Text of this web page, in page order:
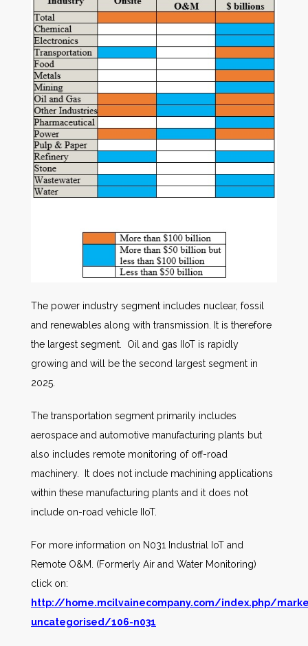
The power industry segment includes nuclear, fossil
and renewables along with transmission. It is therefore
the largest segment. Oil and gas IIoT is rapidly
growing and will be the second largest segment in
2025.
The transportation segment primarily includes
aerospace and automotive manufacturing plants but
also includes remote monitoring of off-road
machinery. It does not include machining applications
within these manufacturing plants and it does not
include on-road vehicle IIoT.
For more information on N031 Industrial IoT and
Remote O&M. (Formerly Air and Water Monitoring)
click on:
http://home.mcilvainecompany.com/index.php/
uncategorised/106-n031